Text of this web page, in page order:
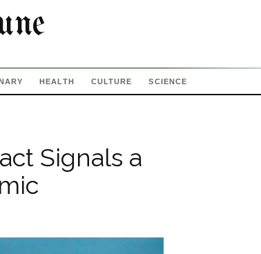
HEALTH CULTURE SCIENCE
Signals a